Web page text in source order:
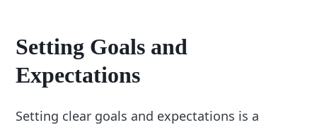
Setting Goals and
Expectations
Setting clear goals and expectations is a